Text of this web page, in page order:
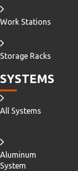
Work Stations
Storage Racks
SYSTEMS
All Systems
Aluminum
System